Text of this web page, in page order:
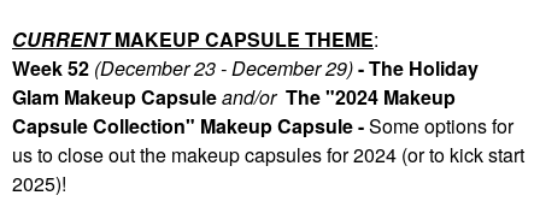
CURRENTMAKEUP CAPSULE THEME:
Week 52 (December 23 - December 29)- The Holiday
Glam Makeup Capsuleand/or The "2024 Makeup
Capsule Collection" Makeup Capsule -Someoptions for
us to close out the makeup capsules for 2024 (or to kick start
2025)!